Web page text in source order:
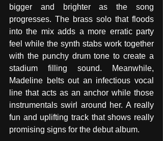
bigger and brighter as the song
progresses. The brass solo that floods
into the mix adds a more erratic party
feel while the synth stabs work together
with the punchy drum tone to create a
stadium filling sound. Meanwhile,
Madeline belts out an infectious vocal
line that acts as an anchor while those
instrumentals swirl around her. A really
fun and uplifting track that shows really
promising signs for the debut album.